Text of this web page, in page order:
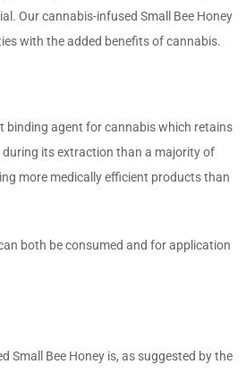
Our cannabis-infused Small Bee Honey
with the added benefits of cannabis.
binding agent for cannabis which retains
its extraction than a majority of
more medically efficient products than
both be consumed and for application
Small Bee Honey is, as suggested by the